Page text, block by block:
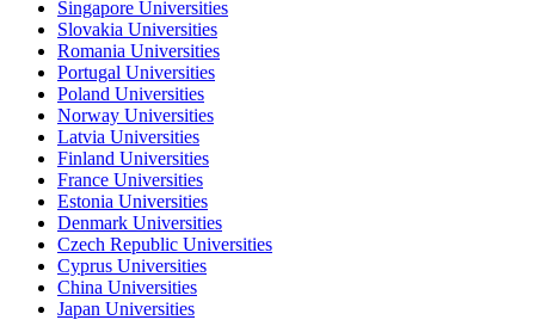
Singapore Universities
Slovakia Universities
Romania Universities
Portugal Universities
Poland Universities
Norway Universities
Latvia Universities
Finland Universities
France Universities
Estonia Universities
Denmark Universities
Czech Republic Universities
Cyprus Universities
China Universities
Japan Universities